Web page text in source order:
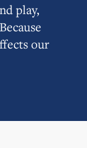
play,
our